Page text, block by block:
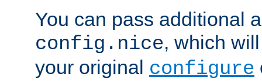
You can pass additional
config.nice, which
your original configure